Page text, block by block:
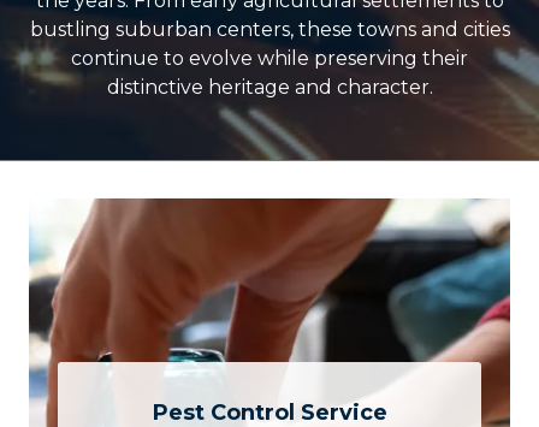
bustling suburban centers, these towns and cities
continue to evolve while preserving their
distinctive heritage and character.
Pest Control Service